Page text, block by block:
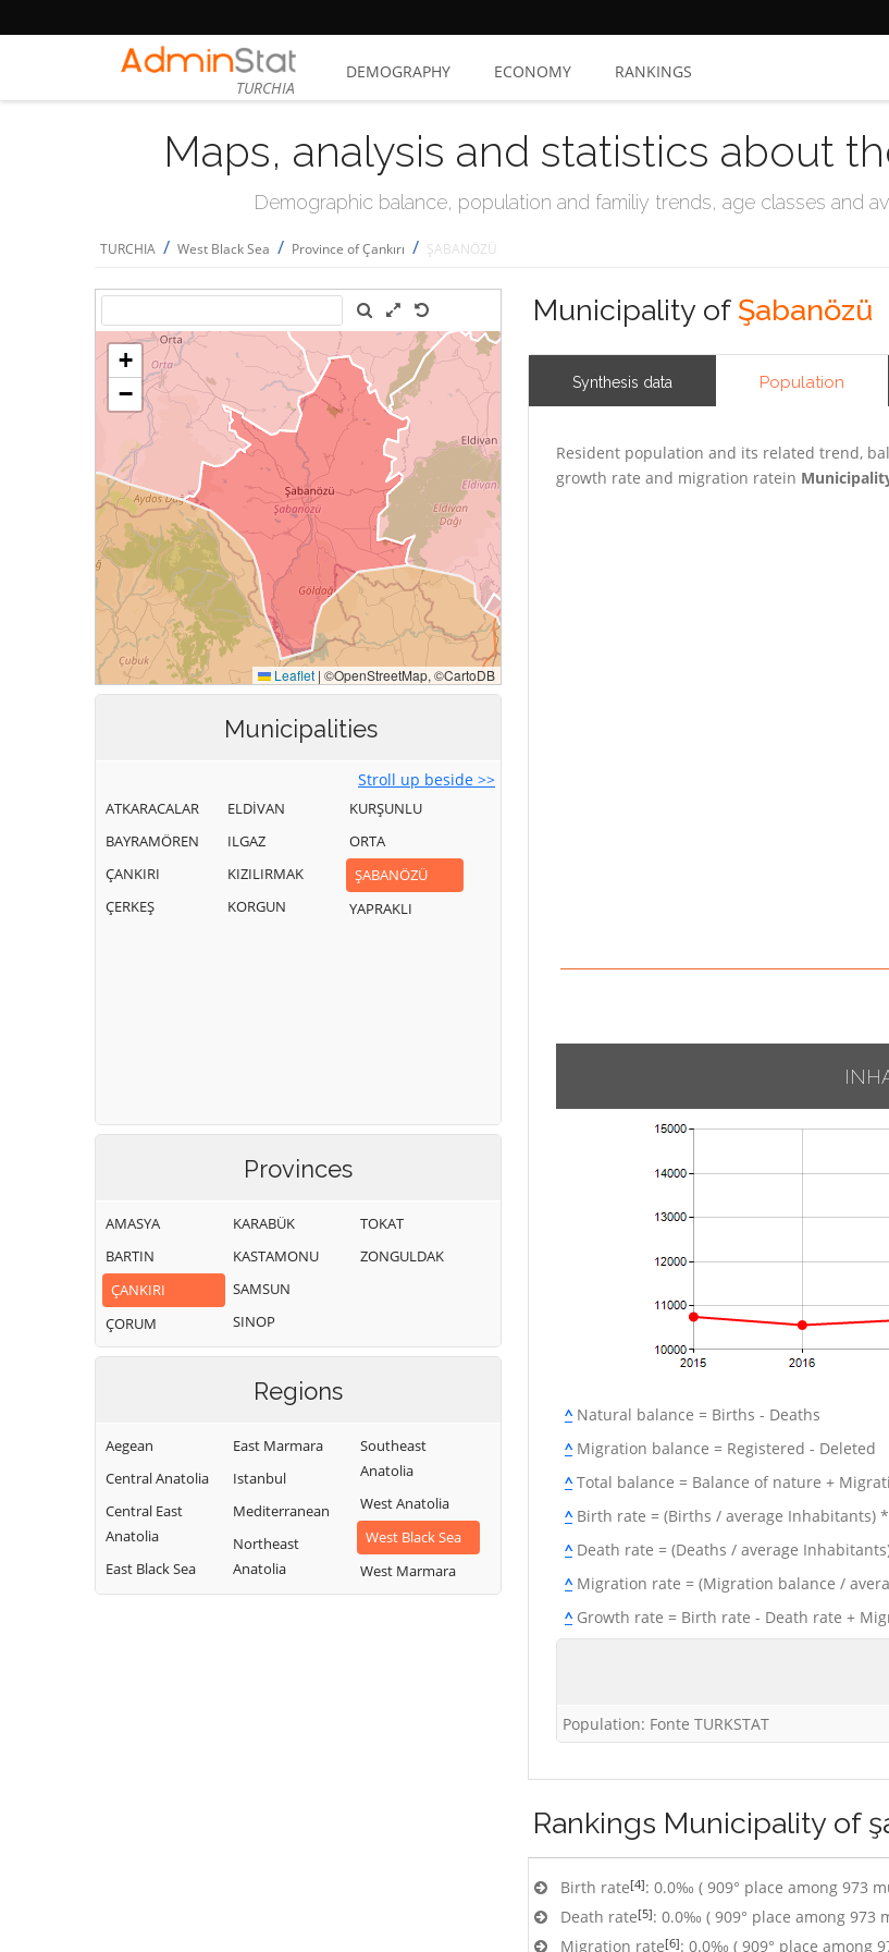
TURCHIA
DEMOGRAPHY ECONOMY RANKINGS
Maps, analysis and statistics about
Demographic balance, population and familiy trends, age classes and
TURCHIA / West Black Sea / Province of Çankırı / ŞABANÖZÜ
Municipalities
Stroll up beside >>
ATKARACALAR
BAYRAMÖREN
ÇANKIRI
ÇERKEŞ
ELDİVAN
ILGAZ
KIZILIRMAK
KORGUN
KURŞUNLU
ORTA
ŞABANÖZÜ
YAPRAKLI
Provinces
AMASYA
BARTIN
ÇANKIRI
ÇORUM
KARABÜK
KASTAMONU
SAMSUN
SINOP
TOKAT
ZONGULDAK
Regions
Aegean
Central Anatolia
Central East
Anatolia
East Black Sea
East Marmara
Istanbul
Mediterranean
Northeast
Anatolia
Southeast
Anatolia
West Anatolia
West Black Sea
West Marmara
Municipality of Şabanözü
Synthesis data Population
Resident population and its related trend,
growth rate and migration ratein
^Natural balance = Births - Deaths
^Migration balance = Registered - Deleted
^Total balance = Balance of nature +
^Birth rate = (Births / average Inhabitants)
^Death rate = (Deaths / average
^Migration rate = (Migration balance /
^Growth rate = Birth rate - Death rate +
Population: Fonte TURKSTAT
Rankings Municipality of
Birth rate[4]: 0.0‰ ( 909° place among 973
Death rate[5]: 0.0‰ ( 909° place among 973
Migration rate[6]: 0.0‰ ( 909° place among